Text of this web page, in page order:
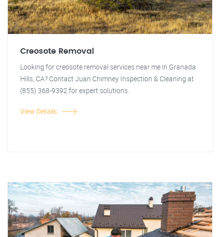
Creosote Removal
Looking for creosote removal services near me in Granada
Hills, CA? Contact Juan Chimney Inspection & Cleaning at
(855) 368-9392 for expert solutions.
View Details